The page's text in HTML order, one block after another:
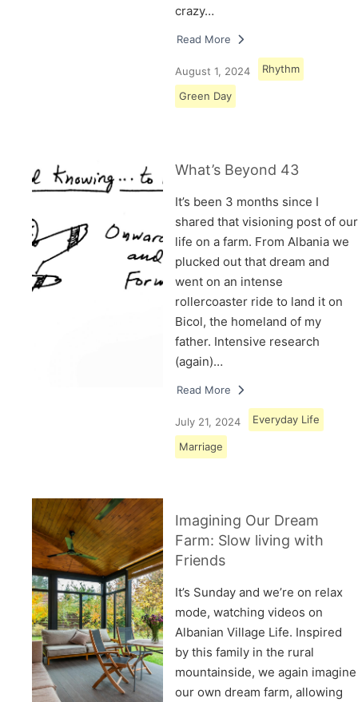
crazy…
Read More
August 1, 2024 Rhythm
Green Day
What’s Beyond 43
It’s been 3 months since I
shared that visioning post of our
life on a farm. From Albania we
plucked out that dream and
went on an intense
rollercoaster ride to land it on
Bicol, the homeland of my
father. Intensive research
(again)…
Read More
July 21, 2024 Everyday Life
Marriage
Imagining Our Dream
Farm: Slow living with
Friends
It’s Sunday and we’re on relax
mode, watching videos on
Albanian Village Life. Inspired
by this family in the rural
mountainside, we again imagine
our own dream farm, allowing